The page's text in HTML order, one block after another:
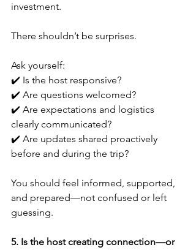
investment.
There shouldn’t be surprises.
Ask yourself:
✔️ Is the host responsive?
✔️ Are questions welcomed?
✔️ Are expectations and logistics
clearly communicated?
✔️ Are updates shared proactively
before and during the trip?
You should feel informed, supported,
and prepared—not confused or left
guessing.
5. Is the host creating connection—or